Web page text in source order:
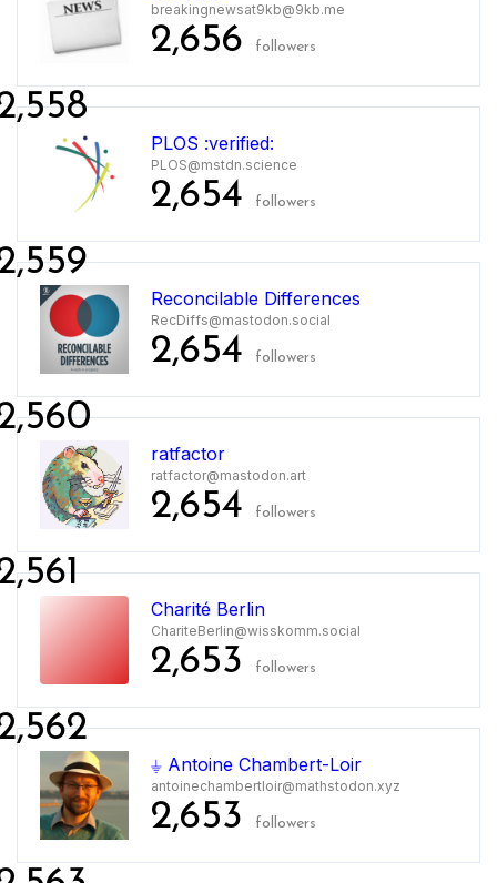
breakingnewsat9kb@9kb.me
2,656 followers
PLOS :verified:
PLOS@mstdn.science
2,654 followers
Reconcilable Differences
RecDiffs@mastodon.social
2,654 followers
ratfactor
ratfactor@mastodon.art
2,654 followers
Charité Berlin
ChariteBerlin@wisskomm.social
2,653 followers
⏚ Antoine Chambert-Loir
antoinechambertloir@mathstodon.xyz
2,653 followers